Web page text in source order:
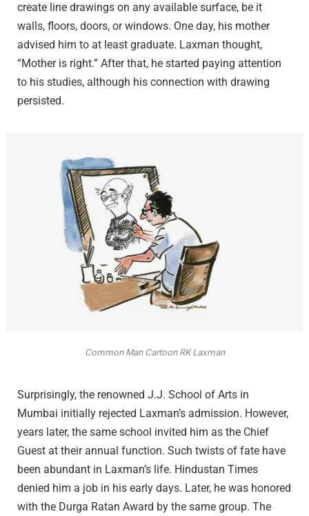
create line drawings on any available surface, be it
walls, floors, doors, or windows. One day, his mother
advised him to at least graduate. Laxman thought,
“Mother is right.” After that, he started paying attention
to his studies, although his connection with drawing
persisted.
Common Man Cartoon RK Laxman
Surprisingly, the renowned J.J. School of Arts in
Mumbai initially rejected Laxman’s admission. However,
years later, the same school invited him as the Chief
Guest at their annual function. Such twists of fate have
been abundant in Laxman’s life. Hindustan Times
denied him a job in his early days. Later, he was honored
with the Durga Ratan Award by the same group. The